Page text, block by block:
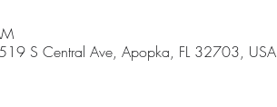
S Central Ave, Apopka, FL 32703, USA